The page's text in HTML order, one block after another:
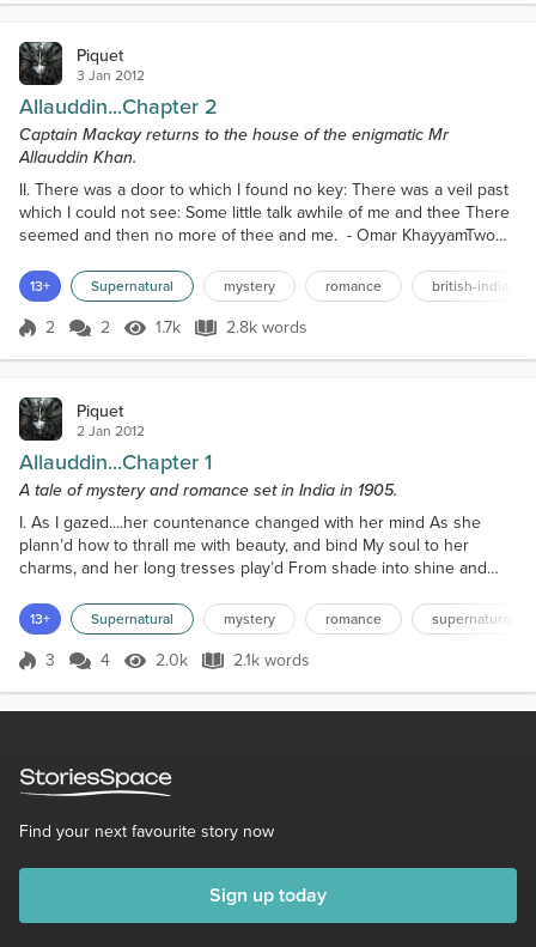
Piquet
3 Jan 2012
Allauddin...Chapter 2
Captain Mackay returns to the house of the enigmatic Mr
Allauddin Khan.
II. There was a door to which I found no key: There was a veil past
which I could not see: Some little talk awhile of me and thee There
seemed and then no more of thee and me. - Omar KhayyamTwo
street; glancing around from time to time and occasionally pausing
to look behind. As he did so he cursed under his breath in a vain
attempt to calm himself. He wonder...
13+ Supernatural mystery romance british-india
Score 2
2 2 1.7k Views
1.7k 2.8k words
2.8k words
Piquet
2 Jan 2012
Allauddin...Chapter 1
A tale of mystery and romance set in India in 1905.
I. As I gazed....her countenance changed with her mind As she
plann’d how to thrall me with beauty, and bind My soul to her
charms, and her long tresses play’d From shade into shine and
fair! With long snaky locks of the adder – black hair That clung
round her neck…………… - Thomas Hood. “Father, father, father,
quickly, there’s an English officer at the do...
13+ Supernatural mystery romance supernatural
Score 3
3 4 2.0k Views
2.0k 2.1k words
2.1k words
Find your next favourite story now
Sign up today